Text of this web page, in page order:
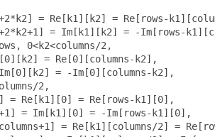
= Re[k1][k2] = Re[rows-
= Im[k1][k2] = -Im[rows-
0<k2<columns/2,
= Re[0][columns-k2],
= -Im[0][columns-k2],
2,
= Re[k1][0] = Re[rows-k1][0],
= Im[k1][0] = -Im[rows-k1][0],
= Re[k1][columns/2] =